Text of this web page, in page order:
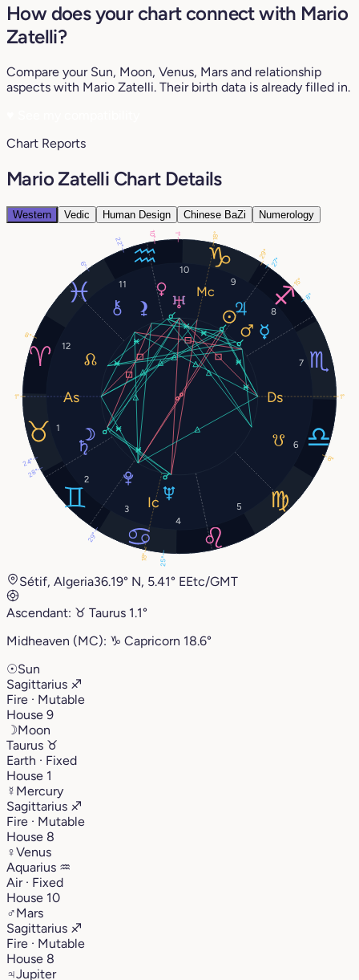
How does your chart connect with Mario
Zatelli?
Compare your Sun, Moon, Venus, Mars and relationship
aspects with Mario Zatelli. Their birth data is already filled in.
Chart Reports
Mario Zatelli Chart Details
Western Vedic Human Design Chinese BaZi Numerology
1
2
3
4
5
6
7
8
9
10
11
12
29°
24°
8°
10°
15°
27°
28°
1°
25°
29°
8°
6°
1°
18°
1°
18°
22°
8°
Sétif, Algeria36.19° N, 5.41° EEtc/GMT
Ascendant: ♉︎ Taurus 1.1°
Midheaven (MC): ♑︎ Capricorn 18.6°
☉Sun
Sagittarius ♐︎
Fire · Mutable
House 9
☽Moon
Taurus ♉︎
Earth · Fixed
House 1
☿ Mercury
Sagittarius ♐︎
Fire · Mutable
House 8
♀Venus
Aquarius ♒︎
Air · Fixed
House 10
♂Mars
Sagittarius ♐︎
Fire · Mutable
House 8
♃Jupiter